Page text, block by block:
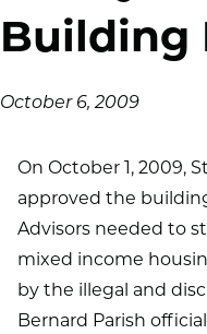
Building
October 6, 2009
On October 1, 2009,
approved the
Advisors needed to
mixed income
by the illegal and
Bernard Parish